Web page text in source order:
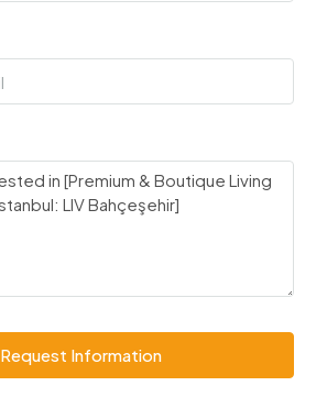
Request Information